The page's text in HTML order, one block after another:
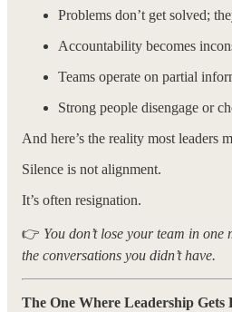
Problems don’t get solved;
Accountability becomes
Teams operate on partial
Strong people disengage or
And here’s the reality most leaders
Silence is not alignment.
It’s often resignation.
👉 You don’t lose your team in
the conversations you didn’t have.
The One Where Leadership Gets